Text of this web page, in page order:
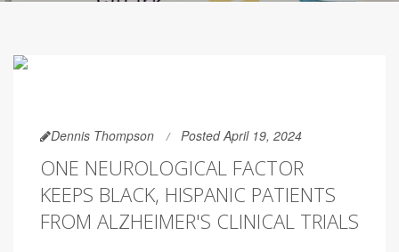
Dennis Thompson Posted April 19, 2024
ONE NEUROLOGICAL FACTOR
KEEPS BLACK, HISPANIC PATIENTS
FROM ALZHEIMER'S CLINICAL TRIALS